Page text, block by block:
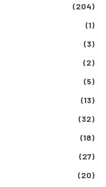
(204)
(1)
(3)
(2)
(5)
(13)
(32)
(18)
(27)
(20)